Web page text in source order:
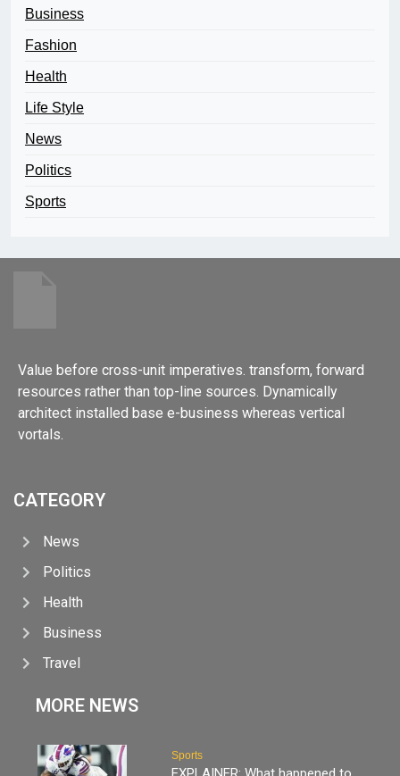
Business
Fashion
Health
Life Style
News
Politics
Sports
Value before cross-unit imperatives. transform, forward
resources rather than top-line sources. Dynamically
architect installed base e-business whereas vertical
vortals.
CATEGORY
News
Politics
Health
Business
Travel
MORE NEWS
Sports